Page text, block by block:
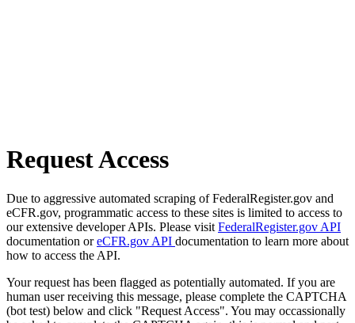
Request Access
Due to aggressive automated scraping of FederalRegister.gov and
eCFR.gov, programmatic access to these sites is limited to access to
our extensive developer APIs. Please visit FederalRegister.gov API
documentation oreCFR.gov API documentation to learn more about
how to access the API.
Your request has been flagged as potentially automated. If you are
human user receiving this message, please complete the CAPTCHA
(bot test) below and click "Request Access". You may occassionally